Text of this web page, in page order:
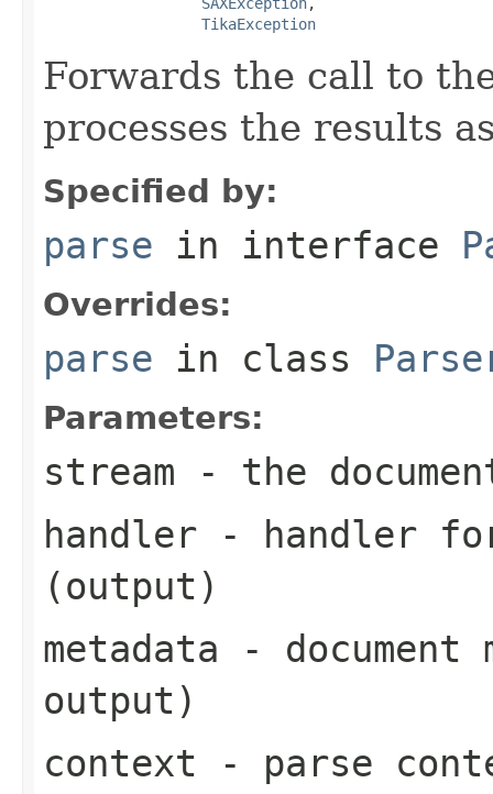
TikaException
Forwards the call to
processes the results
Specified by:
parse in interface
Overrides:
parse in class
Parameters:
stream - the
handler - handler for
(output)
metadata - document
output)
context - parse